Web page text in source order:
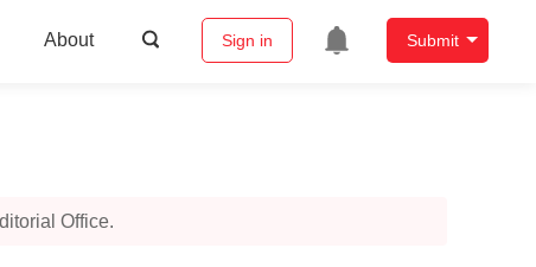
About Sign in Submit
Office.